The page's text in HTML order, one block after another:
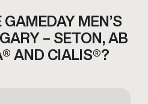
MEN’S
– SETON, AB
AND CIALIS®?